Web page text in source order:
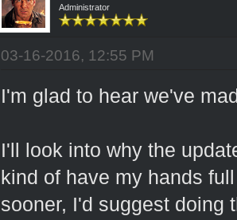
Administrator
03-16-2016, 12:55 PM
I'm glad to hear we've
I'll look into why the
kind of have my hands
sooner, I'd suggest doing